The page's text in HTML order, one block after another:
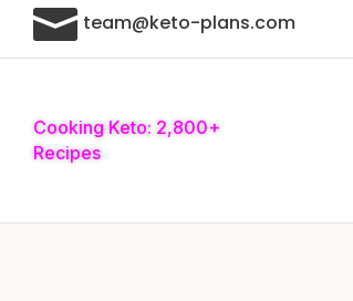
 team@keto-plans.com
Cooking Keto: 2,800+
Recipes